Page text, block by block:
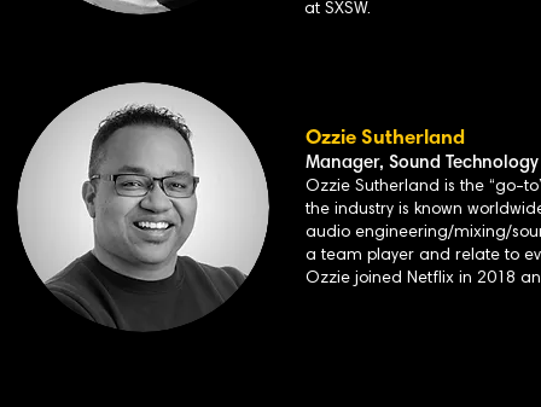
at SXSW.
Ozzie Sutherland
Manager, Sound
Ozzie Sutherland is the “go-
the industry is known
audio engineering/mixing/
a team player and relate to
Ozzie joined Netflix in 2018